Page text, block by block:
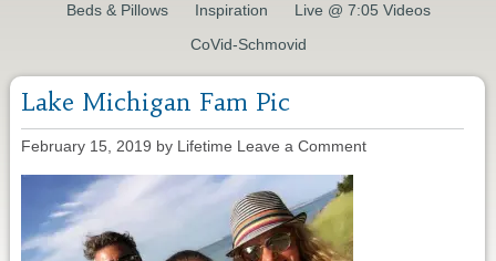
Beds & Pillows
Inspiration
Live @ 7:05 Videos
CoVid-Schmovid
Lake Michigan Fam Pic
February 15, 2019 by Lifetime Leave a Comment